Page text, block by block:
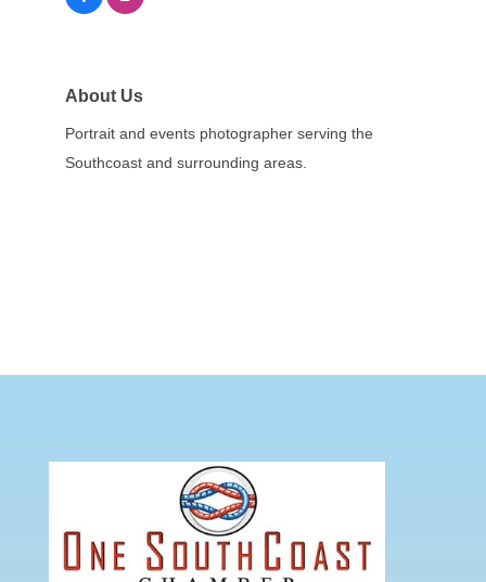
About Us
Portrait and events photographer serving the
Southcoast and surrounding areas.